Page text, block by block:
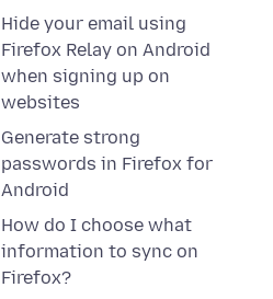
Hide your email using
Firefox Relay on Android
when signing up on
websites
Generate strong
passwords in Firefox for
Android
How do I choose what
information to sync on
Firefox?